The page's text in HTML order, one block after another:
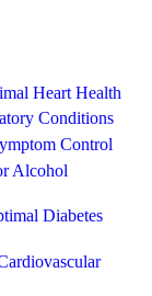
Heart Health
Conditions
Control
Alcohol
Diabetes